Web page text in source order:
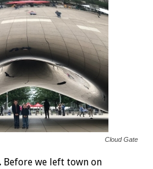
Cloud Gate
Before we left town on